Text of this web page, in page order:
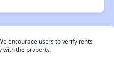
encourage users to verify rents
with the property.